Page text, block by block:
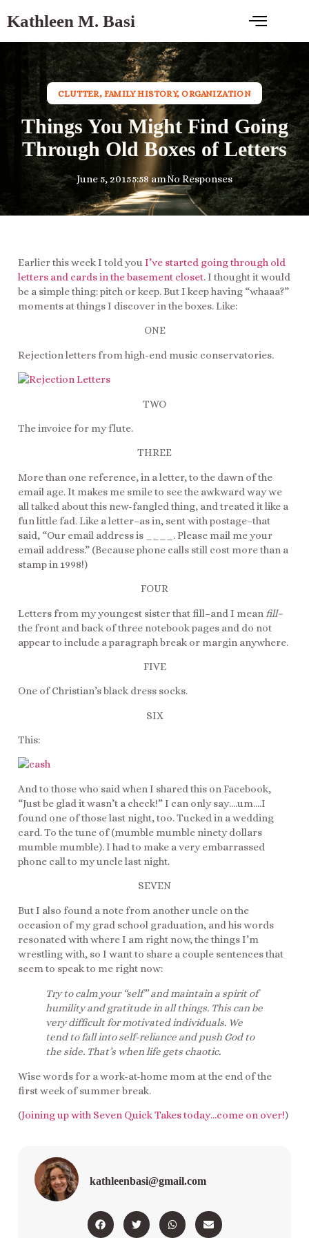
Kathleen M. Basi
CLUTTER,FAMILY HISTORY,ORGANIZATION
Things You Might Find Going
Through Old Boxes of Letters
June 5, 20155:58 amNo Responses
Earlier this week I told youI’ve started going through old
letters and cards in the basement closet. I thought it would
be a simple thing: pitch or keep. But I keep having “whaaa?”
moments at things I discover in the boxes. Like:
ONE
Rejection letters from high-end music conservatories.
TWO
The invoice for my flute.
THREE
More than one reference, in a letter, to the dawn of the
email age. It makes me smile to see the awkward way we
all talked about this new-fangled thing, and treated it like a
fun little fad. Like a letter–as in, sent with postage–that
said, “Our email address is ____. Please mail me your
email address.” (Because phone calls still cost more than a
stamp in 1998!)
FOUR
Letters from my youngest sister that fill–and I mean fill–
the front and back of three notebook pages and do not
appear to include a paragraph break or margin anywhere.
FIVE
One of Christian’s black dress socks.
SIX
This:
And to those who said when I shared this on Facebook,
“Just be glad it wasn’t a check!” I can only say….um….I
found one of those last night, too. Tucked in a wedding
card. To the tune of (mumble mumble ninety dollars
mumble mumble). I had to make a very embarrassed
phone call to my uncle last night.
SEVEN
But I also found a note from another uncle on the
occasion of my grad school graduation, and his words
resonated with where I am right now, the things I’m
wrestling with, so I want to share a couple sentences that
seem to speak to me right now:
Try to calm your “self” and maintain a spirit of
humility and gratitude in all things. This can be
very difficult for motivated individuals. We
tend to fall into self-reliance and push God to
the side. That’s when life gets chaotic.
Wise words for a work-at-home mom at the end of the
first week of summer break.
(Joining up with Seven Quick Takes today…come on over!)
kathleenbasi@gmail.com